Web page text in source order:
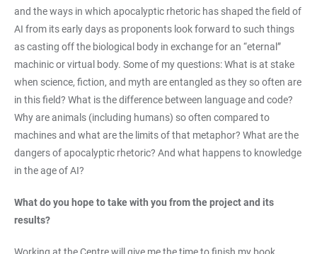
and the ways in which apocalyptic rhetoric has shaped the field of
AI from its early days as proponents look forward to such things
as casting off the biological body in exchange for an “eternal”
machinic or virtual body. Some of my questions: What is at stake
when science, fiction, and myth are entangled as they so often are
in this field? What is the difference between language and code?
Why are animals (including humans) so often compared to
machines and what are the limits of that metaphor? What are the
dangers of apocalyptic rhetoric? And what happens to knowledge
in the age of AI?
What do you hope to take with you from the project and its
results?
Working at the Centre will give me the time to finish my book,